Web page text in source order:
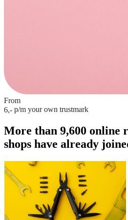
From
6,- p/m your own trustmark
More than 9,600 online
shops have already